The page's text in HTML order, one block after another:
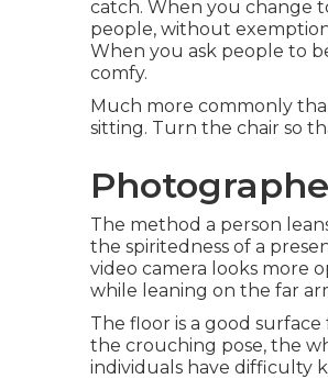
catch. When you change
people, without
When you ask people to
comfy.
Much more commonly
sitting. Turn the chair so
The method a person
the spiritedness of a
video camera looks more
while leaning on the far
The floor is a good
the crouching pose, the
individuals have difficulty